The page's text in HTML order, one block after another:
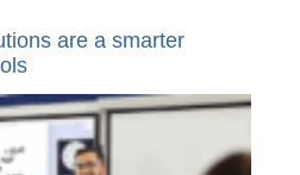
are a smarter